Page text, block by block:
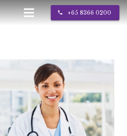
call +65 8366 0200